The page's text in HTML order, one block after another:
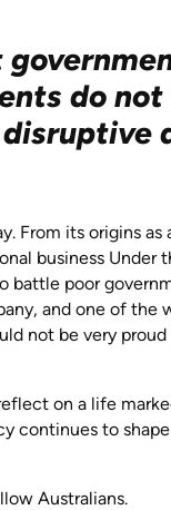
do
From its origins as
business Under
battle poor
and one of the
not be very
on a life
continues to
Australians.